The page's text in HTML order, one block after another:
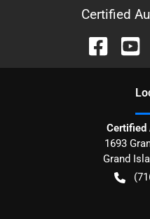
Certified
Certified
1693
Grand